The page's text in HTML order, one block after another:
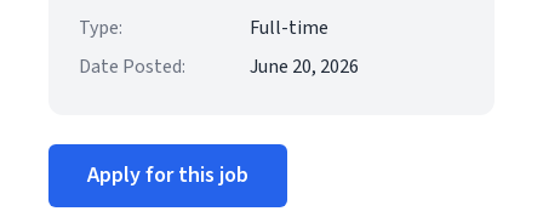
Type:
Full-time
Date Posted:
June 20, 2026
Apply for this job